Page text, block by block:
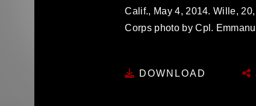
Calif., May 4, 2014. Wille,
Corps photo by Cpl.
DOWNLOAD